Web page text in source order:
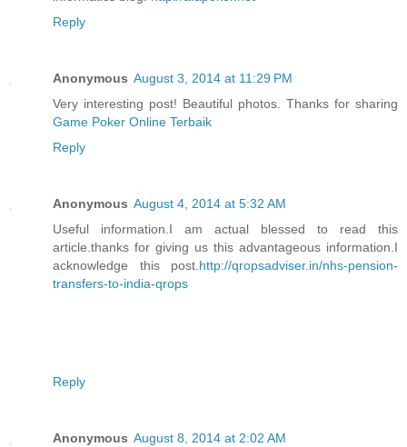
Reply
Anonymous August 3, 2014 at 11:29 PM
Very interesting post! Beautiful photos. Thanks for sharing
Game Poker Online Terbaik
Reply
Anonymous August 4, 2014 at 5:32 AM
Useful information.I am actual blessed to read this
article.thanks for giving us this advantageous information.I
acknowledge this post. http://qropsadviser.in/nhs-pension-
transfers-to-india-qrops
Reply
Anonymous August 8, 2014 at 2:02 AM